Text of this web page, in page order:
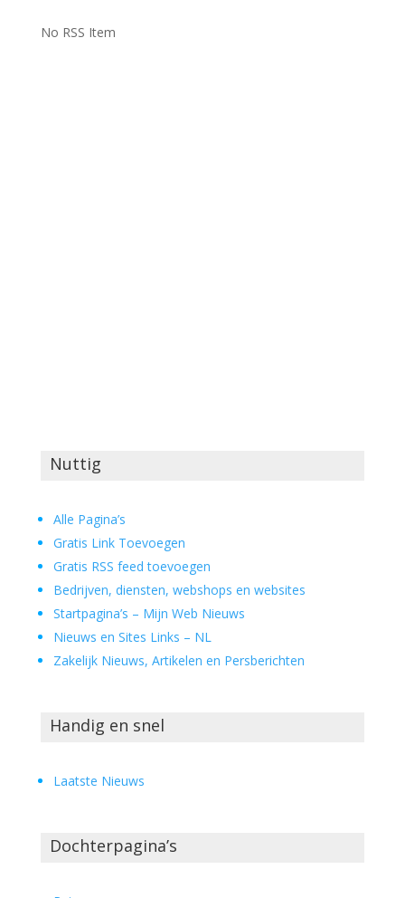
No RSS Item
Nuttig
Alle Pagina’s
Gratis Link Toevoegen
Gratis RSS feed toevoegen
Bedrijven, diensten, webshops en websites
Startpagina’s – Mijn Web Nieuws
Nieuws en Sites Links – NL
Zakelijk Nieuws, Artikelen en Persberichten
Handig en snel
Laatste Nieuws
Dochterpagina’s